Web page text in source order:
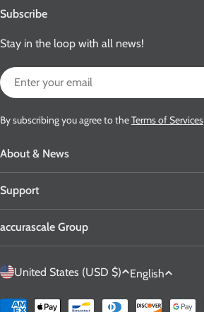
About & News
Support
accurascale Group
Subscribe
Stay in the loop with all news!
Email
By subscribing you agree to theTerms of Services
C
United States (USD $)
L
English
Payment